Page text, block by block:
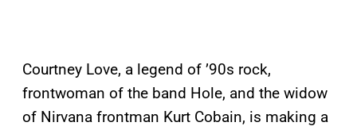
Courtney Love, a legend of ’90s rock,
frontwoman of the band Hole, and the widow
of Nirvana frontman Kurt Cobain, is making a